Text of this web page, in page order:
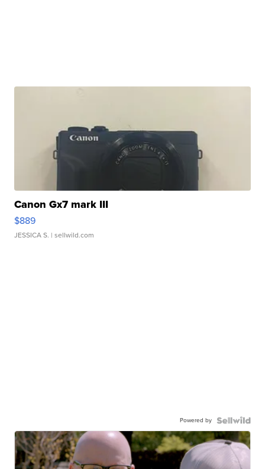
Canon Gx7 mark III
$889
JESSICA S. | sellwild.com
Powered by